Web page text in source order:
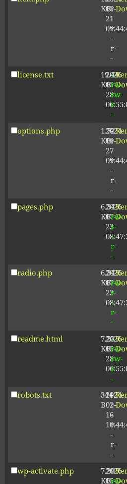
KB05-
21
r-
-
r-
-
r-
-
license.txt
19.44
KB
2026-
05-
28
-
rw-
rw-
r-
-
options.php
1.72
KB
2024-
09-
27
-
r-
-
r-
-
r-
-
pages.php
6.34
KB
2026-
07-
23
-
rw-
r-
-
r-
-
radio.php
6.34
KB
2026-
07-
23
-
rw-
r-
-
r-
-
readme.html
7.23
KB
2026-
05-
28
-
rw-
rw-
r-
-
robots.txt
344
B
2024-
02-
16
-
r-
-
r-
-
r-
-
wp-activate.php
7.20
KB
2026-
05-
-
rw-